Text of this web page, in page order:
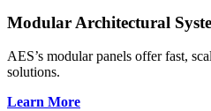
Modular Architectural
AES’s modular panels offer fast,
solutions.
Learn More